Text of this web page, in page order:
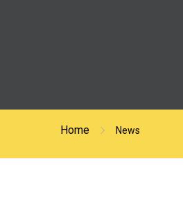
Home News